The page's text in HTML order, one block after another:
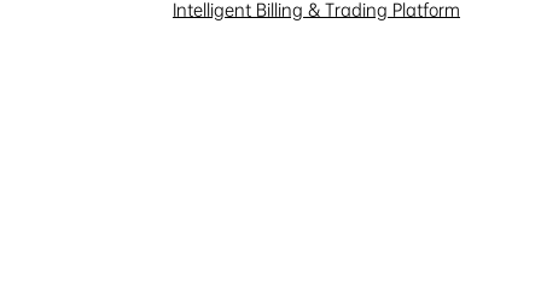
Intelligent Billing & Trading Platform